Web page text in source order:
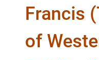
Francis
of